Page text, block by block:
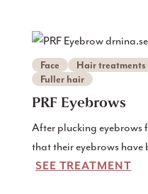
Face Hair treatments
Fuller hair
PRF Eyebrows
After plucking eyebrows
that their eyebrows have
difficulty growing out.
SEE TREATMENT